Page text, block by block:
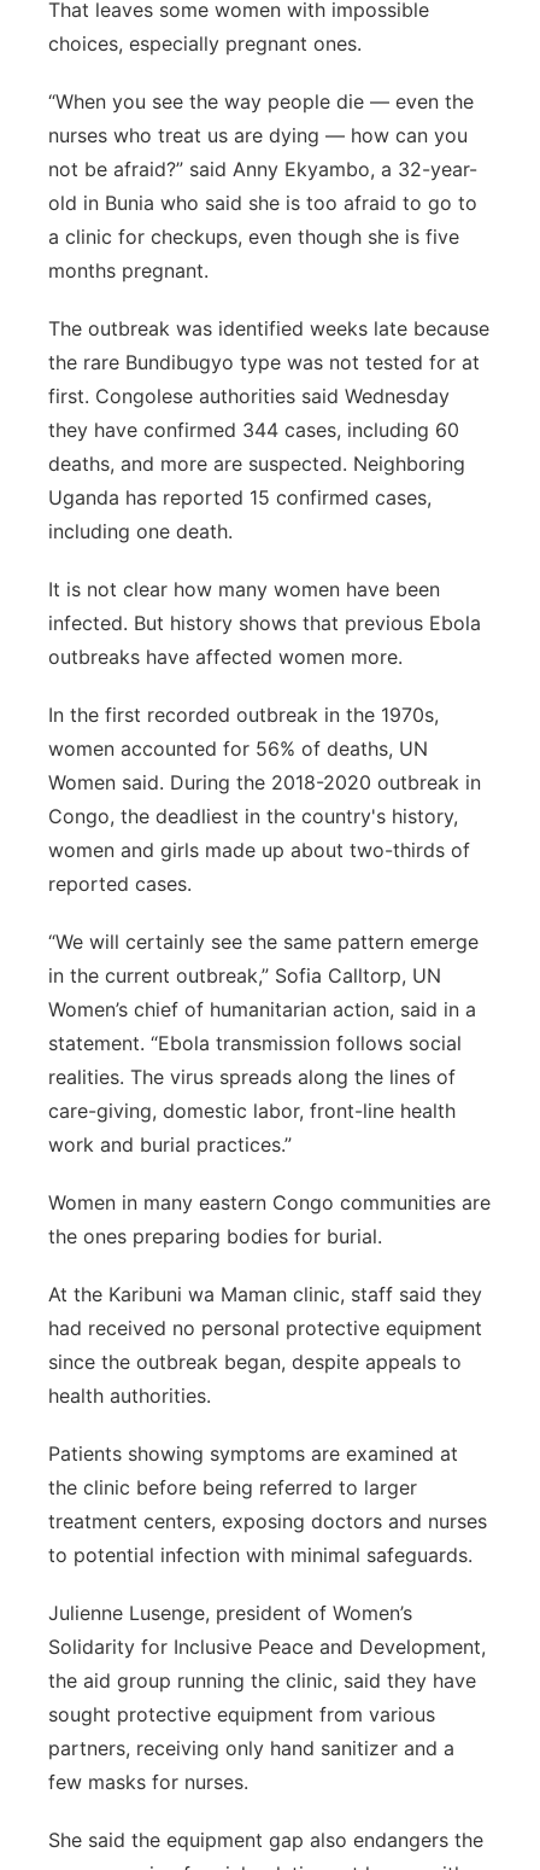
That leaves some women with impossible
choices, especially pregnant ones.
“When you see the way people die — even the
nurses who treat us are dying — how can you
not be afraid?” said Anny Ekyambo, a 32-year-
old in Bunia who said she is too afraid to go to
a clinic for checkups, even though she is five
months pregnant.
The outbreak was identified weeks late because
the rare Bundibugyo type was not tested for at
first. Congolese authorities said Wednesday
they have confirmed 344 cases, including 60
deaths, and more are suspected. Neighboring
Uganda has reported 15 confirmed cases,
including one death.
It is not clear how many women have been
infected. But history shows that previous Ebola
outbreaks have affected women more.
In the first recorded outbreak in the 1970s,
women accounted for 56% of deaths, UN
Women said. During the 2018-2020 outbreak in
Congo, the deadliest in the country's history,
women and girls made up about two-thirds of
reported cases.
“We will certainly see the same pattern emerge
in the current outbreak,” Sofia Calltorp, UN
Women’s chief of humanitarian action, said in a
statement. “Ebola transmission follows social
realities. The virus spreads along the lines of
care-giving, domestic labor, front-line health
work and burial practices.”
Women in many eastern Congo communities are
the ones preparing bodies for burial.
At the Karibuni wa Maman clinic, staff said they
had received no personal protective equipment
since the outbreak began, despite appeals to
health authorities.
Patients showing symptoms are examined at
the clinic before being referred to larger
treatment centers, exposing doctors and nurses
to potential infection with minimal safeguards.
Julienne Lusenge, president of Women’s
Solidarity for Inclusive Peace and Development,
the aid group running the clinic, said they have
sought protective equipment from various
partners, receiving only hand sanitizer and a
few masks for nurses.
She said the equipment gap also endangers the